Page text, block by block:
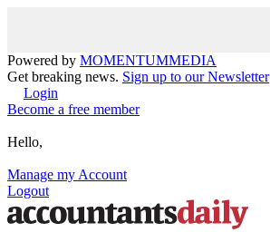
Powered by MOMENTUMMEDIA
Get breaking news. Sign up to our Newsletter
Login
Become a free member
Hello,
Manage my Account
Logout